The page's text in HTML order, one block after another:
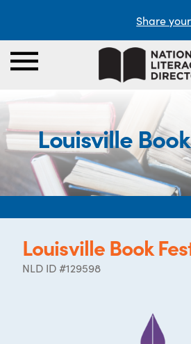
Share
Louisville
Louisville Book
NLD ID #129598